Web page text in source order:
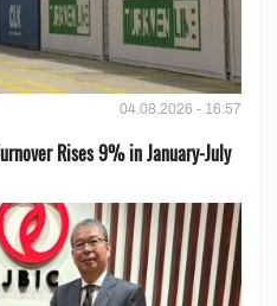
04.08.2026 - 16:57
Rises 9% in January-July